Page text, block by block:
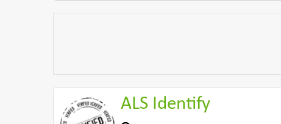
ALS Identify